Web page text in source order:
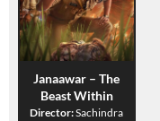
Janaawar – The
Beast Within
Director:Sachindra